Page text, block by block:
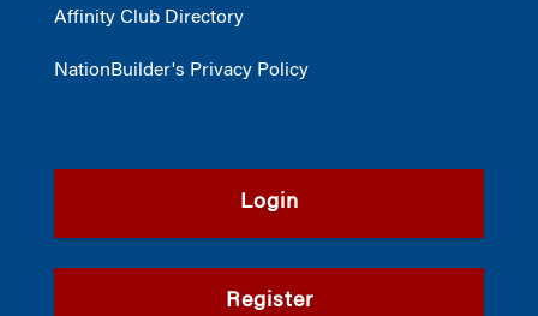
Affinity Club Directory
NationBuilder's Privacy Policy
Login
Register